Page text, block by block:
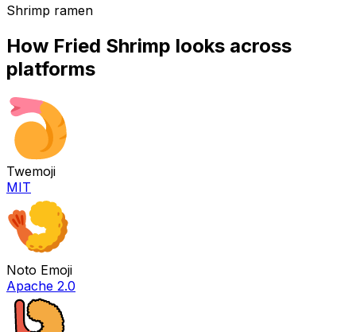
Shrimp ramen
How Fried Shrimp looks across
platforms
Twemoji
MIT
Noto Emoji
Apache 2.0